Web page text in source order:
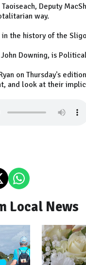
Deputy
way.
the history of the
Downing, is
on Thursday's
and look at their
Local News